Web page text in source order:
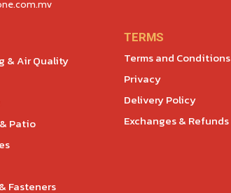
& Air Quality
Patio
Fasteners
TERMS
Terms and Conditions
Privacy
Delivery Policy
Exchanges & Refunds